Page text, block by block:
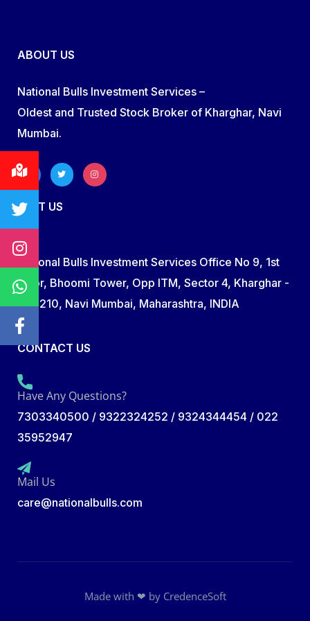
ABOUT US
National Bulls Investment Services –
Oldest and Trusted Stock Broker of Kharghar, Navi
Mumbai.
VISIT US
National Bulls Investment Services Office No 9, 1st
Floor, Bhoomi Tower, Opp ITM, Sector 4, Kharghar -
410 210, Navi Mumbai, Maharashtra, INDIA
CONTACT US
Have Any Questions?
7303340500 / 9322324252 / 9324344454 / 022
35952947
Mail Us
care@nationalbulls.com
Made with ❤ by CredenceSoft